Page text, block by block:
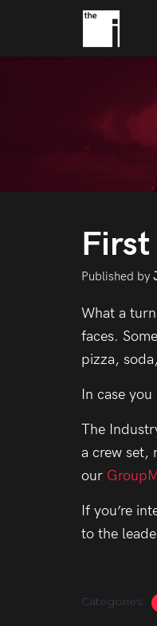
Published by
What a
faces.
pizza,
In case
The
a crew set,
our
If you’re
to the
Categories: